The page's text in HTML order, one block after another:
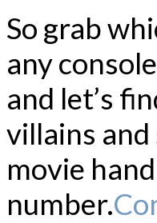
So grab
any
and let’s
villains
movie
number.